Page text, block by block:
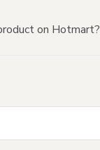
on Hotmart?